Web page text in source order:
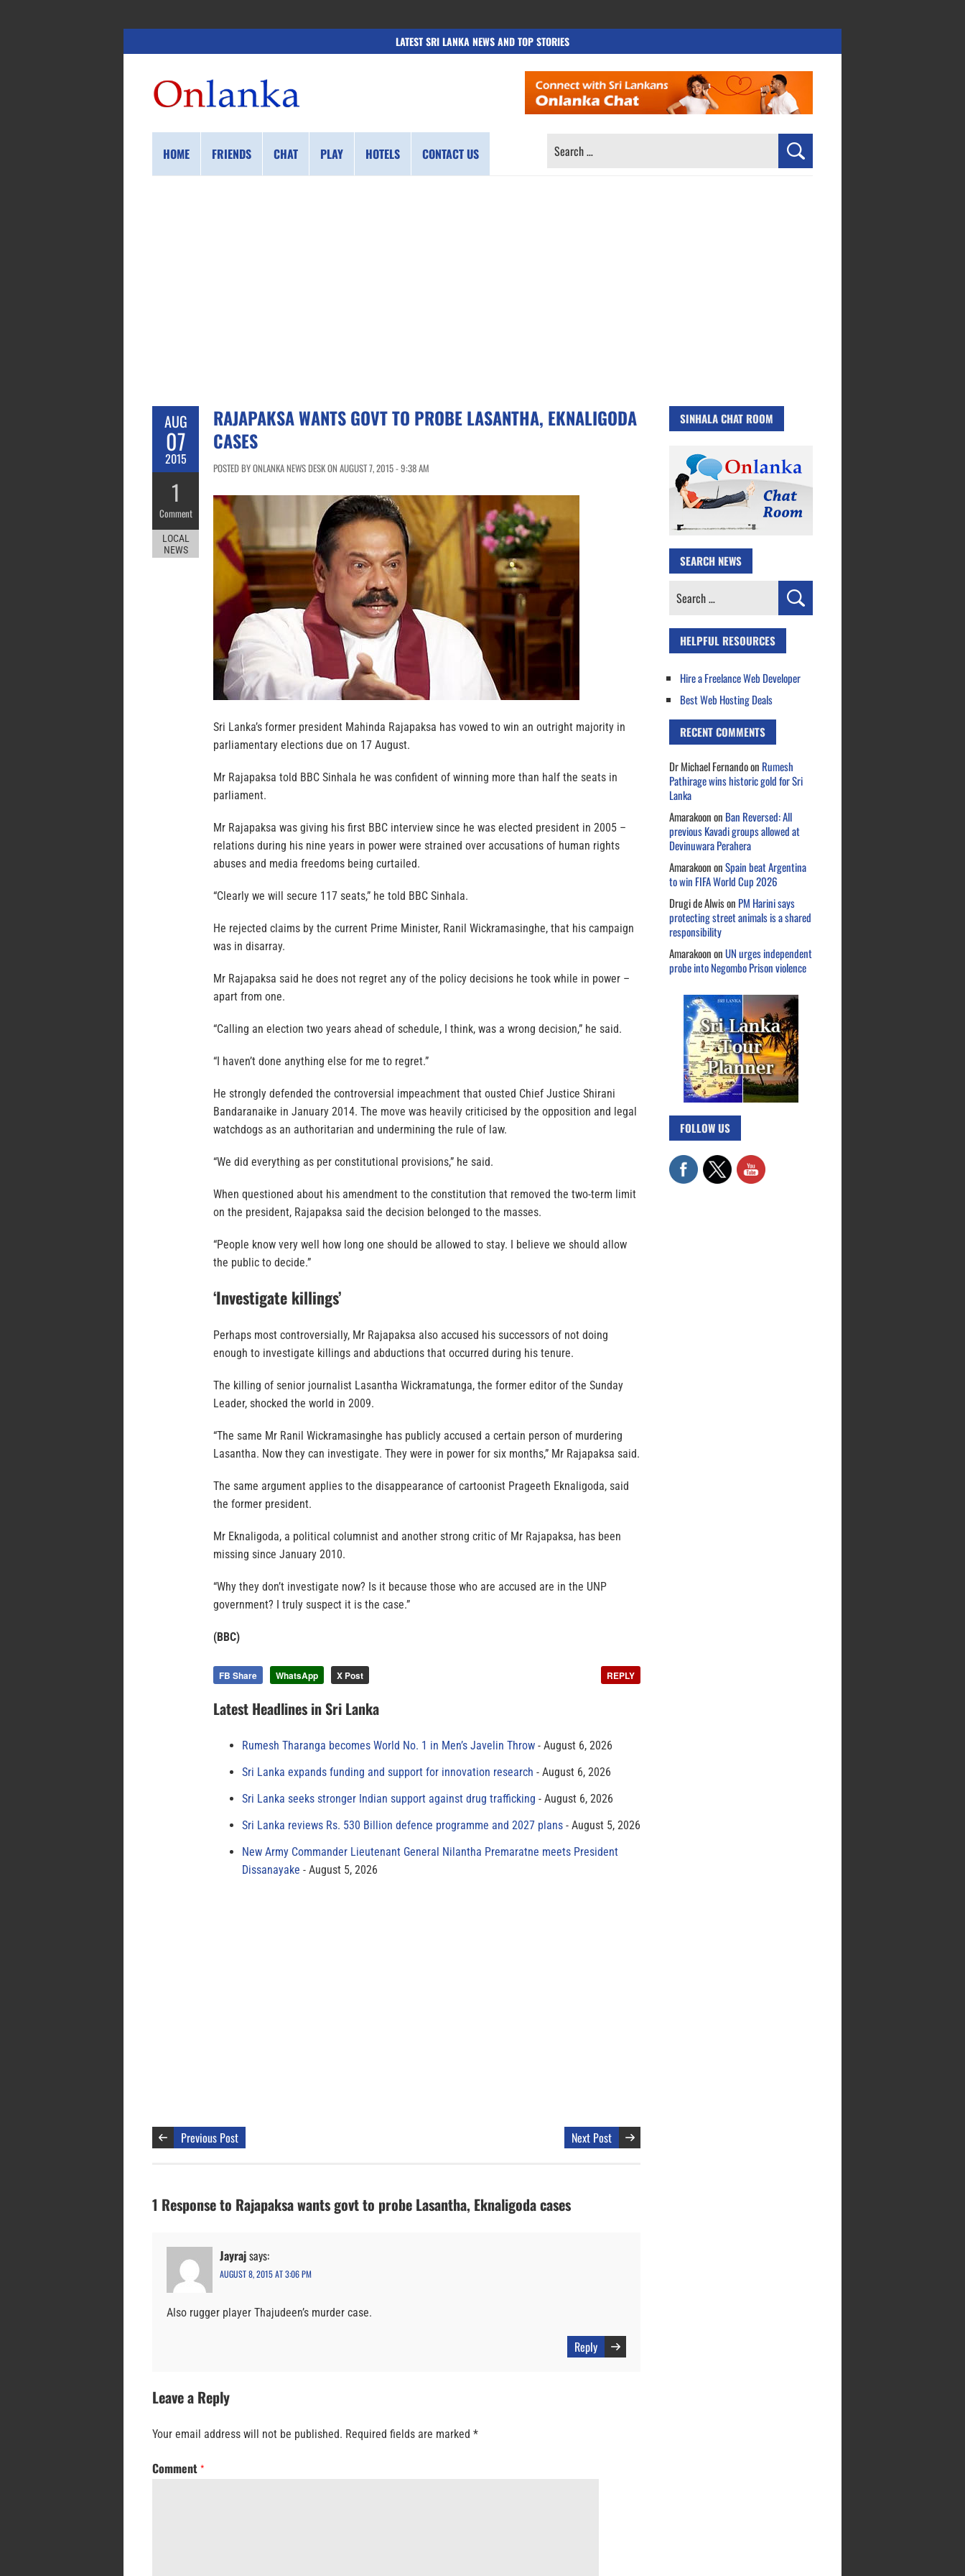
LATEST SRI LANKA NEWS AND TOP STORIES
HOME FRIENDS CHAT PLAY HOTELS CONTACT US
SEARCH
AUG
07
2015
1
Comment
LOCAL
NEWS
RAJAPAKSA WANTS GOVT TO PROBE LASANTHA, EKNALIGODA
CASES
POSTED BY ONLANKA NEWS DESK ON AUGUST 7, 2015 - 9:38 AM
Sri Lanka’s former president Mahinda Rajapaksa has vowed to win an outright majority in
parliamentary elections due on 17 August.
Mr Rajapaksa told BBC Sinhala he was confident of winning more than half the seats in
parliament.
Mr Rajapaksa was giving his first BBC interview since he was elected president in 2005 –
relations during his nine years in power were strained over accusations of human rights
abuses and media freedoms being curtailed.
“Clearly we will secure 117 seats,” he told BBC Sinhala.
He rejected claims by the current Prime Minister, Ranil Wickramasinghe, that his campaign
was in disarray.
Mr Rajapaksa said he does not regret any of the policy decisions he took while in power –
apart from one.
“Calling an election two years ahead of schedule, I think, was a wrong decision,” he said.
“I haven’t done anything else for me to regret.”
He strongly defended the controversial impeachment that ousted Chief Justice Shirani
Bandaranaike in January 2014. The move was heavily criticised by the opposition and legal
watchdogs as an authoritarian and undermining the rule of law.
“We did everything as per constitutional provisions,” he said.
When questioned about his amendment to the constitution that removed the two-term limit
on the president, Rajapaksa said the decision belonged to the masses.
“People know very well how long one should be allowed to stay. I believe we should allow
the public to decide.”
‘Investigate killings’
Perhaps most controversially, Mr Rajapaksa also accused his successors of not doing
enough to investigate killings and abductions that occurred during his tenure.
The killing of senior journalist Lasantha Wickramatunga, the former editor of the Sunday
Leader, shocked the world in 2009.
“The same Mr Ranil Wickramasinghe has publicly accused a certain person of murdering
Lasantha. Now they can investigate. They were in power for six months,” Mr Rajapaksa said.
The same argument applies to the disappearance of cartoonist Prageeth Eknaligoda, said
the former president.
Mr Eknaligoda, a political columnist and another strong critic of Mr Rajapaksa, has been
missing since January 2010.
“Why they don’t investigate now? Is it because those who are accused are in the UNP
government? I truly suspect it is the case.”
(BBC)
FB Share WhatsApp X Post REPLY
Latest Headlines in Sri Lanka
Rumesh Tharanga becomes World No. 1 in Men’s Javelin Throw
August 6, 2026
Sri Lanka expands funding and support for innovation research
August 6, 2026
Sri Lanka seeks stronger Indian support against drug trafficking
August 6, 2026
Sri Lanka reviews Rs. 530 Billion defence programme and 2027 plans
August 5, 2026
New Army Commander Lieutenant General Nilantha Premaratne meets President
Dissanayake
August 5, 2026
Previous Post Next Post
1 Response to Rajapaksa wants govt to probe Lasantha, Eknaligoda cases
Jayrajsays:
AUGUST 8, 2015 AT 3:06 PM
Also rugger player Thajudeen’s murder case.
Reply
Leave a Reply
Your email address will not be published. Required fields are marked *
Comment *
SINHALA CHAT ROOM
SEARCH NEWS
Search
HELPFUL RESOURCES
Hire a Freelance Web Developer
Best Web Hosting Deals
RECENT COMMENTS
Dr Michael Fernandoon Rumesh
Pathirage wins historic gold for Sri
Lanka
Amarakoonon Ban Reversed: All
previous Kavadi groups allowed at
Devinuwara Perahera
AmarakoononSpain beat Argentina
to win FIFA World Cup 2026
Drugi de Alwison PM Harini says
protecting street animals is a shared
responsibility
AmarakoononUN urges independent
probe into Negombo Prison violence
FOLLOW US